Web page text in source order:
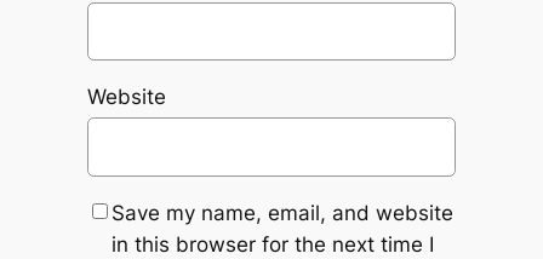
Website
Save my name, email, and website
in this browser for the next time I